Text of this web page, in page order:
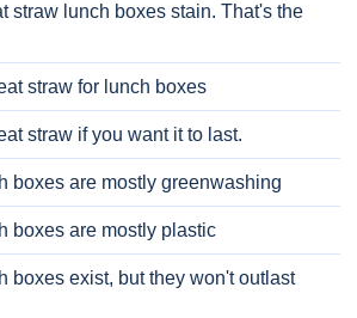
straw lunch boxes stain. That's the
straw for lunch boxes
straw if you want it to last.
boxes are mostly greenwashing
boxes are mostly plastic
boxes exist, but they won't outlast